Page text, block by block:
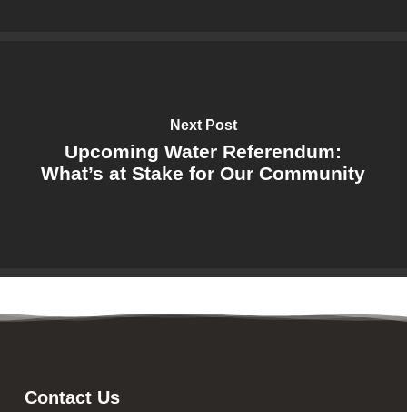
Next Post
Upcoming Water Referendum:
What’s at Stake for Our Community
Contact Us